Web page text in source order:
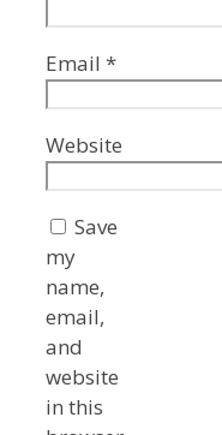
Email *
Website
Save
my
name,
email,
and
website
in this